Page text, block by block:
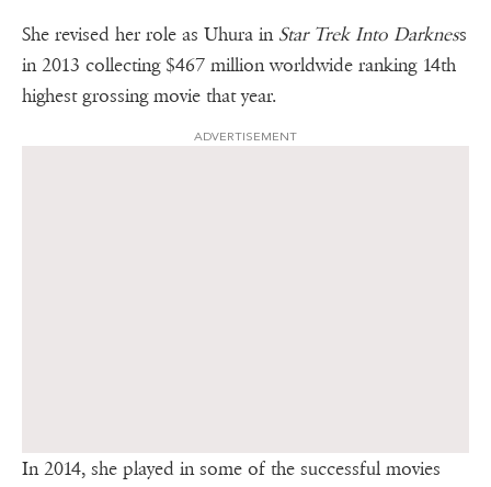
She revised her role as Uhura in Star Trek Into Darkness
in 2013 collecting $467 million worldwide ranking 14th
highest grossing movie that year.
ADVERTISEMENT
In 2014, she played in some of the successful movies